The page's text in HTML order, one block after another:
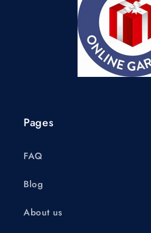
Pages
FAQ
Blog
About us